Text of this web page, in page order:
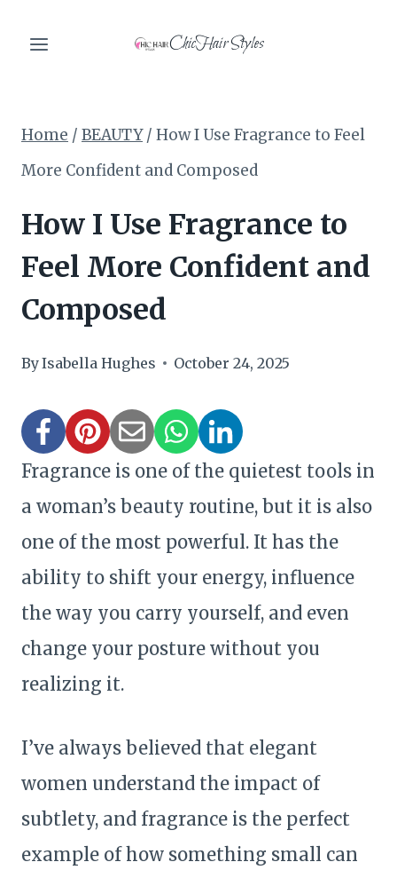
ChicHair Styles
Home / BEAUTY / How I Use Fragrance to Feel
More Confident and Composed
How I Use Fragrance to
Feel More Confident and
Composed
ByIsabella Hughes October 24, 2025
Fragrance is one of the quietest tools in
a woman’s beauty routine, but it is also
one of the most powerful. It has the
ability to shift your energy, influence
the way you carry yourself, and even
change your posture without you
realizing it.
I’ve always believed that elegant
women understand the impact of
subtlety, and fragrance is the perfect
example of how something small can